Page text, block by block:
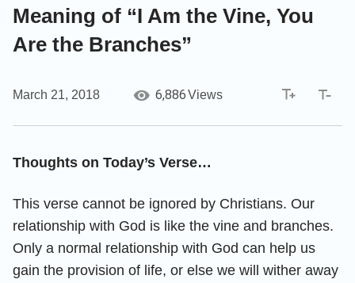
Meaning of “I Am the Vine, You
Are the Branches”
March 21, 2018 6,886Views
Thoughts on Today’s Verse…
This verse cannot be ignored by Christians. Our
relationship with God is like the vine and branches.
Only a normal relationship with God can help us
gain the provision of life, or else we will wither away